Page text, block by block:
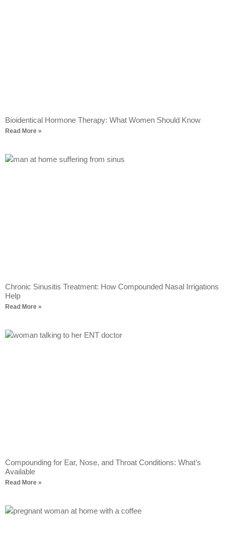
Bioidentical Hormone Therapy: What Women Should Know
Read More »
Chronic Sinusitis Treatment: How Compounded Nasal Irrigations
Help
Read More »
Compounding for Ear, Nose, and Throat Conditions: What’s
Available
Read More »